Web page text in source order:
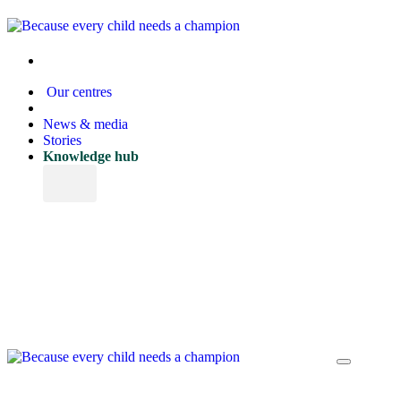
Our centres
News & media
Stories
Knowledge hub